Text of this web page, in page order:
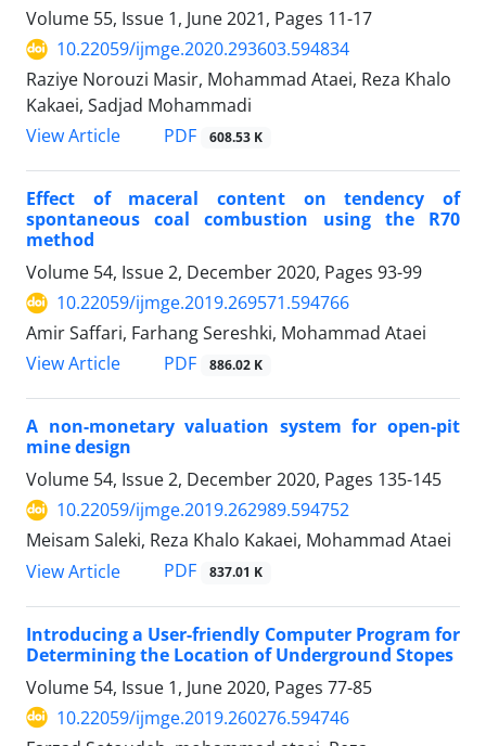
Volume 55, Issue 1, June 2021, Pages 11-17
10.22059/ijmge.2020.293603.594834
Raziye Norouzi Masir, Mohammad Ataei, Reza Khalo
Kakaei, Sadjad Mohammadi
View Article
PDF 608.53 K
Effect of maceral content on tendency of
spontaneous coal combustion using the R70
method
Volume 54, Issue 2, December 2020, Pages 93-99
10.22059/ijmge.2019.269571.594766
Amir Saffari, Farhang Sereshki, Mohammad Ataei
View Article
PDF 886.02 K
A non-monetary valuation system for open-pit
mine design
Volume 54, Issue 2, December 2020, Pages 135-145
10.22059/ijmge.2019.262989.594752
Meisam Saleki, Reza Khalo Kakaei, Mohammad Ataei
View Article
PDF 837.01 K
Introducing a User-friendly Computer Program for
Determining the Location of Underground Stopes
Volume 54, Issue 1, June 2020, Pages 77-85
10.22059/ijmge.2019.260276.594746